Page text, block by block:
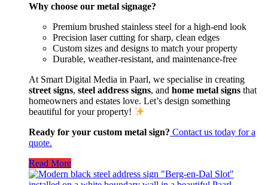
Why choose our metal signage?
Premium brushed stainless steel for a high-end look
Precision laser cutting for sharp, clean edges
Custom sizes and designs to match your property
Durable, weather-resistant, and maintenance-free
At Smart Digital Media in Paarl, we specialise in creating
street signs, steel address signs, and home metal signs that
homeowners and estates love. Let’s design something
beautiful for your property!
Ready for your custom metal sign? Contact us today for a
quote.
Read More